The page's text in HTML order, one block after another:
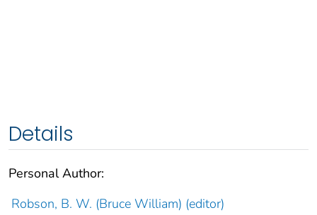
Details
Personal Author:
Robson, B. W. (Bruce William) (editor)